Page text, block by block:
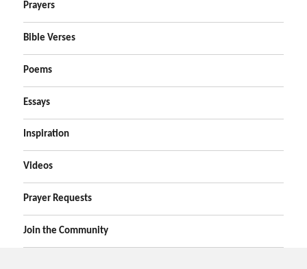
Prayers
Bible Verses
Poems
Essays
Inspiration
Videos
Prayer Requests
Join the Community